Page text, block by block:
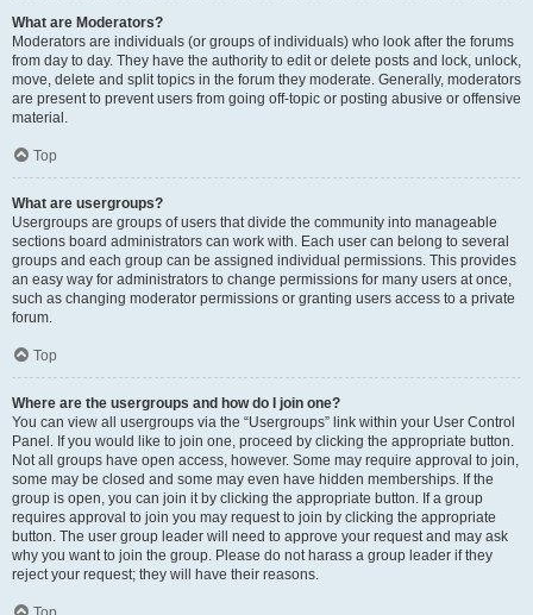
What are Moderators?
Moderators are individuals (or groups of individuals) who look after the forums
from day to day. They have the authority to edit or delete posts and lock, unlock,
move, delete and split topics in the forum they moderate. Generally, moderators
are present to prevent users from going off-topic or posting abusive or offensive
material.
Top
What are usergroups?
Usergroups are groups of users that divide the community into manageable
sections board administrators can work with. Each user can belong to several
groups and each group can be assigned individual permissions. This provides
an easy way for administrators to change permissions for many users at once,
such as changing moderator permissions or granting users access to a private
forum.
Top
Where are the usergroups and how do I join one?
You can view all usergroups via the “Usergroups” link within your User Control
Panel. If you would like to join one, proceed by clicking the appropriate button.
Not all groups have open access, however. Some may require approval to join,
some may be closed and some may even have hidden memberships. If the
group is open, you can join it by clicking the appropriate button. If a group
requires approval to join you may request to join by clicking the appropriate
button. The user group leader will need to approve your request and may ask
why you want to join the group. Please do not harass a group leader if they
reject your request; they will have their reasons.